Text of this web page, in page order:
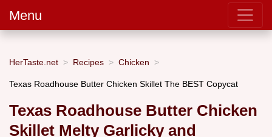
Menu
HerTaste.net Recipes Chicken
Texas Roadhouse Butter Chicken Skillet The BEST Copycat
Texas Roadhouse Butter Chicken
Skillet Melty Garlicky and